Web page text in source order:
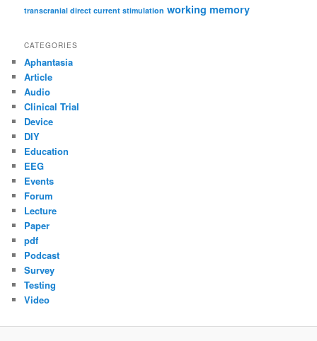
transcranial direct current stimulation working memory
CATEGORIES
Aphantasia
Article
Audio
Clinical Trial
Device
DIY
Education
EEG
Events
Forum
Lecture
Paper
pdf
Podcast
Survey
Testing
Video